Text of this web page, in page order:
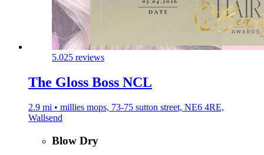
5.025 reviews
The Gloss Boss NCL
2.9 mi • millies mops, 73-75 sutton street, NE6 4RE,
Wallsend
Blow Dry